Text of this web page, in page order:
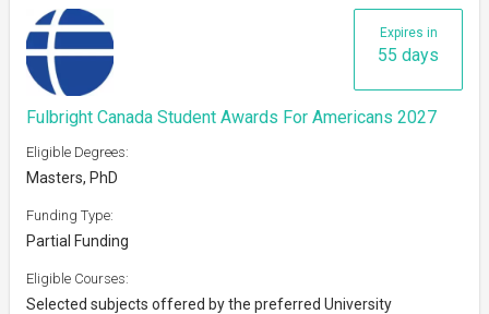
Expires in
55 days
Fulbright Canada Student Awards For Americans 2027
Eligible Degrees:
Masters, PhD
Funding Type:
Partial Funding
Eligible Courses:
Selected subjects offered by the preferred University